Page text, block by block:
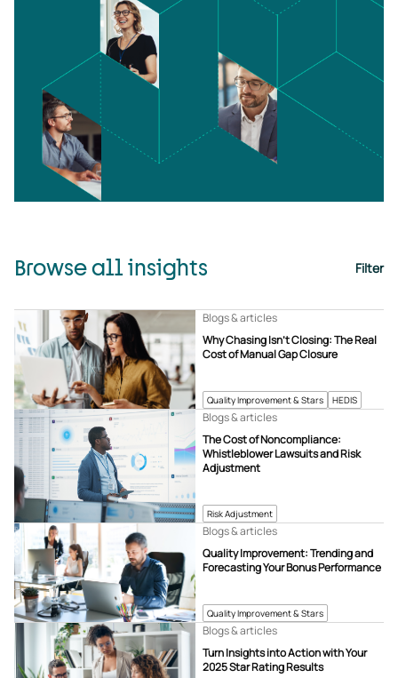
Browse all insights Filter
Quality Improvement & Stars HEDIS
Why Chasing Isn’t Closing: The Real
Cost of Manual Gap Closure
Blogs & articles
Risk Adjustment
The Cost of Noncompliance:
Whistleblower Lawsuits and Risk
Adjustment
Blogs & articles
Quality Improvement & Stars
Quality Improvement: Trending and
Forecasting Your Bonus Performance
Blogs & articles
Turn Insights into Action with Your
2025 Star Rating Results
Blogs & articles